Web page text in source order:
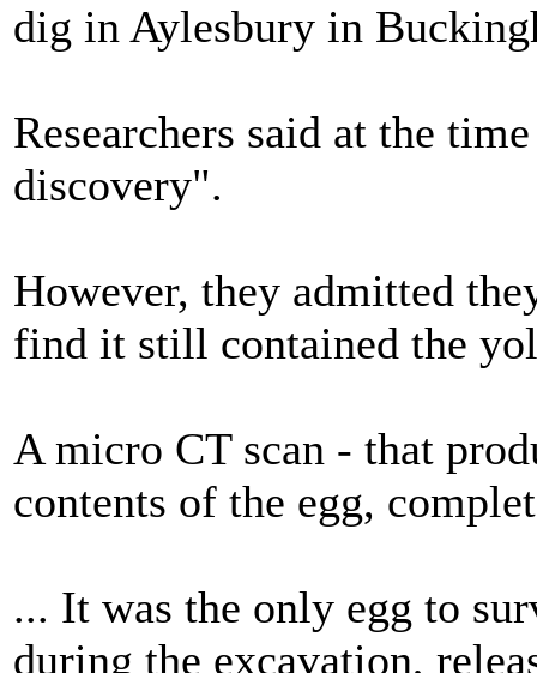
dig in Aylesbury in
Researchers said at the
discovery".
However, they admitted
find it still contained the
A micro CT scan - that
contents of the egg,
... It was the only egg to
during the excavation,